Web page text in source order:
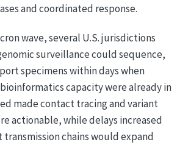
and coordinated response.
wave, several U.S. jurisdictions
surveillance could sequence,
specimens within days when
capacity were already in
made contact tracing and variant
actionable, while delays increased
transmission chains would expand